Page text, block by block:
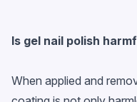
Is gel nail polish
When applied and